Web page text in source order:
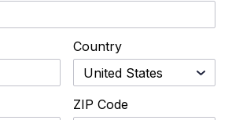
Country
ZIP Code